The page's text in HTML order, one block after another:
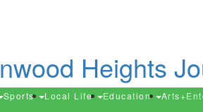
Sports Local Life Education